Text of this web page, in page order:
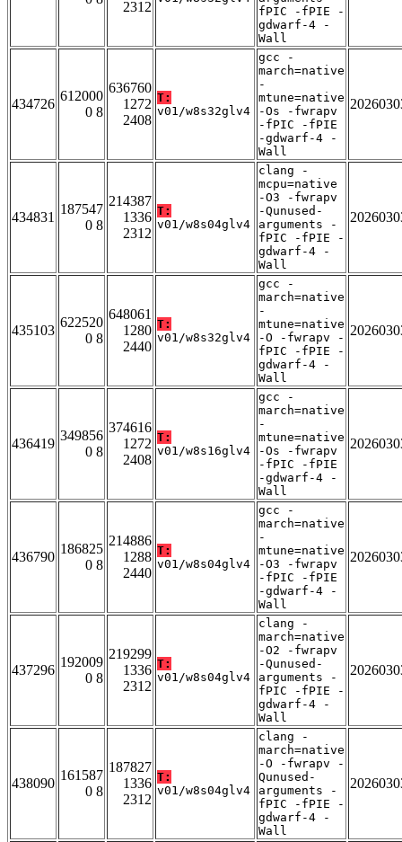
2312
fPIC -fPIE -
gdwarf-4 -
Wall
434726
612000
0 8
636760
1272
2408
T:
v01/w8s32glv4
gcc -
march=native
-
mtune=native
-Os -fwrapv
-fPIC -fPIE
-gdwarf-4 -
Wall
434831
187547
0 8
214387
1336
2312
T:
v01/w8s04glv4
clang -
mcpu=native
-O3 -fwrapv
-Qunused-
arguments -
fPIC -fPIE -
gdwarf-4 -
Wall
435103
622520
0 8
648061
1280
2440
T:
v01/w8s32glv4
gcc -
march=native
-
mtune=native
-O -fwrapv -
fPIC -fPIE -
gdwarf-4 -
Wall
436419
349856
0 8
374616
1272
2408
T:
v01/w8s16glv4
gcc -
march=native
-
mtune=native
-Os -fwrapv
-fPIC -fPIE
-gdwarf-4 -
Wall
436790
186825
0 8
214886
1288
2440
T:
v01/w8s04glv4
gcc -
march=native
-
mtune=native
-O3 -fwrapv
-fPIC -fPIE
-gdwarf-4 -
Wall
437296
192009
0 8
219299
1336
2312
T:
v01/w8s04glv4
clang -
march=native
-O2 -fwrapv
-Qunused-
arguments -
fPIC -fPIE -
gdwarf-4 -
Wall
438090
161587
0 8
187827
1336
2312
T:
v01/w8s04glv4
clang -
march=native
-O -fwrapv -
Qunused-
arguments -
fPIC -fPIE -
gdwarf-4 -
Wall